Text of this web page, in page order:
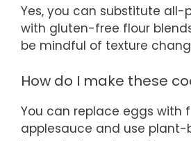
Yes, you can substitute all-
with gluten-free flour
be mindful of texture
How do I make these
You can replace eggs with
applesauce and use